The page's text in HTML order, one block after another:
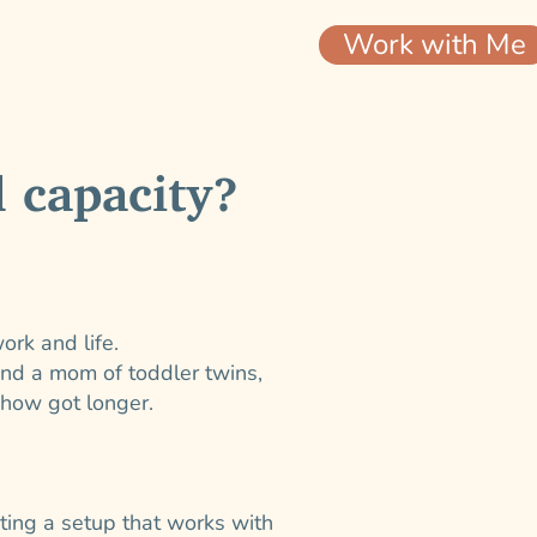
Work with Me
and life.
a mom of toddler twins,
got longer.
a setup that works with